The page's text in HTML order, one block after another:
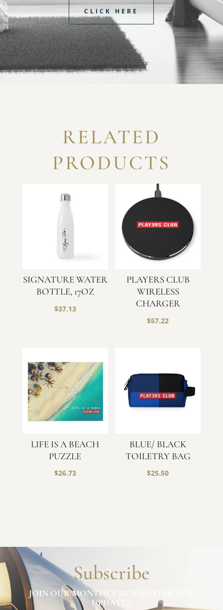
CLICK HERE
RELATED
PRODUCTS
SIGNATURE WATER
BOTTLE, 17OZ
$37.13
PLAYERS CLUB
WIRELESS
CHARGER
$57.22
LIFE IS A BEACH
PUZZLE
$26.73
BLUE/ BLACK
TOILETRY BAG
$25.50
Subscribe
JOIN OUR MONTHLY NEWSLETTER FOR
UPDATES